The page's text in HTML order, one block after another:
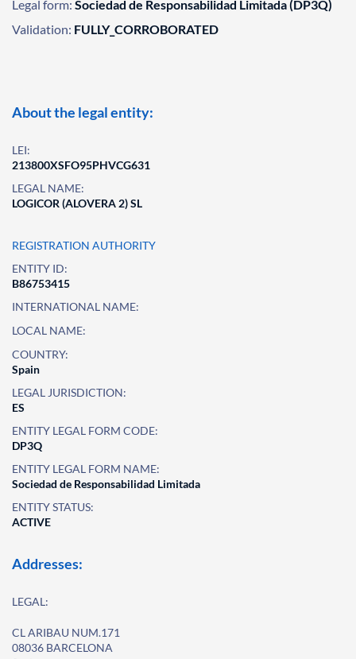
Legal form: Sociedad de Responsabilidad Limitada (DP3Q)
Validation: FULLY_CORROBORATED
About the legal entity:
LEI:
213800XSFO95PHVCG631
LEGAL NAME:
LOGICOR (ALOVERA 2) SL
REGISTRATION AUTHORITY
ENTITY ID:
B86753415
INTERNATIONAL NAME:
LOCAL NAME:
COUNTRY:
Spain
LEGAL JURISDICTION:
ES
ENTITY LEGAL FORM CODE:
DP3Q
ENTITY LEGAL FORM NAME:
Sociedad de Responsabilidad Limitada
ENTITY STATUS:
ACTIVE
Addresses:
LEGAL:
CL ARIBAU NUM.171
08036 BARCELONA